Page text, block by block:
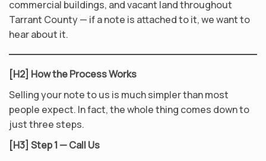
commercial buildings, and vacant land throughout
Tarrant County — if a note is attached to it, we want to
hear about it.
[H2] How the Process Works
Selling your note to us is much simpler than most
people expect. In fact, the whole thing comes down to
just three steps.
[H3] Step 1 — Call Us